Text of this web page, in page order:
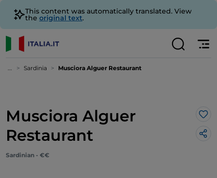
This content was automatically translated. View
the original text.
... Sardinia Musciora Alguer Restaurant
Musciora Alguer
Restaurant
Sardinian - €€